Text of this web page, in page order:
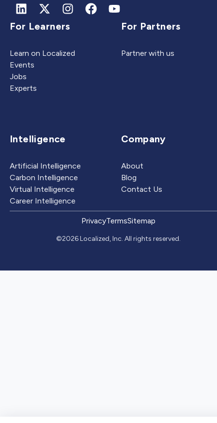
For Learners
Learn on Localized
Events
Jobs
Experts
For Partners
Partner with us
Intelligence
Artificial Intelligence
Carbon Intelligence
Virtual Intelligence
Career Intelligence
Company
About
Blog
Contact Us
PrivacyTermsSitemap
©2026 Localized, Inc. All rights reserved.